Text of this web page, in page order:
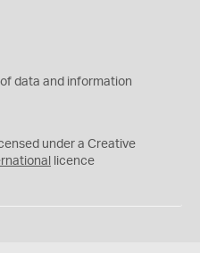
data and information
under a Creative
licence